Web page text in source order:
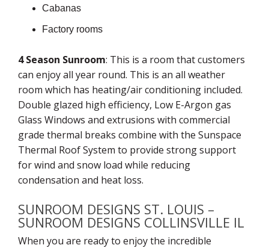
Cabanas
Factory rooms
4 Season Sunroom: This is a room that customers
can enjoy all year round. This is an all weather
room which has heating/air conditioning included.
Double glazed high efficiency, Low E-Argon gas
Glass Windows and extrusions with commercial
grade thermal breaks combine with the Sunspace
Thermal Roof System to provide strong support
for wind and snow load while reducing
condensation and heat loss.
SUNROOM DESIGNS ST. LOUIS –
SUNROOM DESIGNS COLLINSVILLE IL
When you are ready to enjoy the incredible